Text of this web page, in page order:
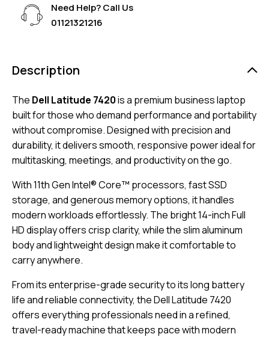
Need Help? Call Us
01121321216
Description
The Dell Latitude 7420is a premium business laptop
built for those who demand performance and portability
without compromise. Designed with precision and
durability, it delivers smooth, responsive power ideal for
multitasking, meetings, and productivity on the go.
With 11th Gen Intel® Core™ processors, fast SSD
storage, and generous memory options, it handles
modern workloads effortlessly. The bright 14-inch Full
HD display offers crisp clarity, while the slim aluminum
body and lightweight design make it comfortable to
carry anywhere.
From its enterprise-grade security to its long battery
life and reliable connectivity, the Dell Latitude 7420
offers everything professionals need in a refined,
travel-ready machine that keeps pace with modern